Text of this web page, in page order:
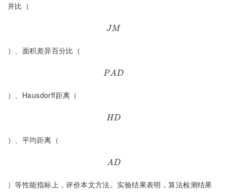
并比（
JM
JM
）、面积差异百分比（
PAD
PAD
）、Hausdorff距离（
HD
HD
）、平均距离（
AD
AD
）等性能指标上，评价本文方法。实验结果表明，算法检测结果